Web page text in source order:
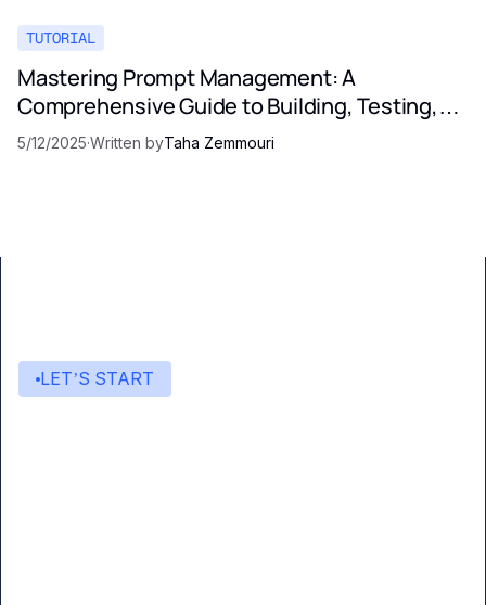
TUTORIAL
Mastering Prompt Management: A
Comprehensive Guide to Building, Testing,
and Optimizing LLM Prompts
5/12/2025·Written byTaha Zemmouri
LET’S START